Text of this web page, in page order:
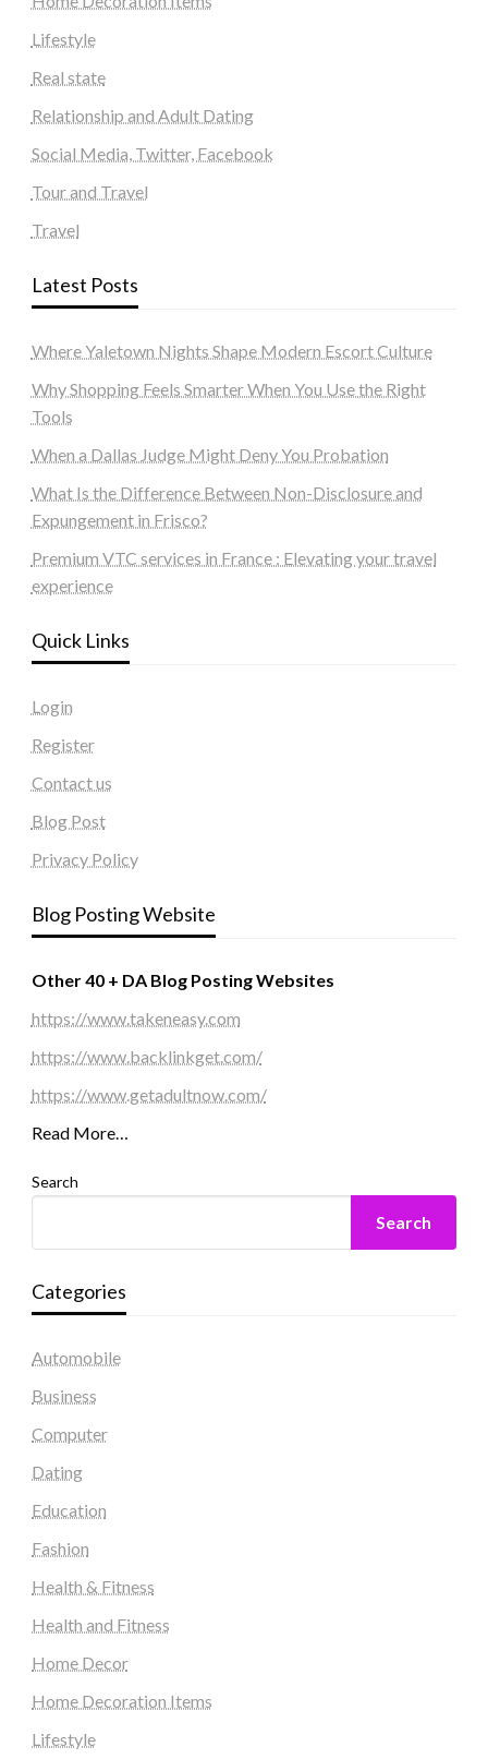
Lifestyle
Real state
Relationship and Adult Dating
Social Media, Twitter, Facebook
Tour and Travel
Travel
Latest Posts
Where Yaletown Nights Shape Modern Escort Culture
Why Shopping Feels Smarter When You Use the Right
Tools
When a Dallas Judge Might Deny You Probation
What Is the Difference Between Non-Disclosure and
Expungement in Frisco?
Premium VTC services in France : Elevating your travel
experience
Quick Links
Login
Register
Contact us
Blog Post
Privacy Policy
Blog Posting Website
Other 40 + DA Blog Posting Websites
https://www.takeneasy.com
https://www.backlinkget.com/
https://www.getadultnow.com/
Read More…
Search
Search
Categories
Automobile
Business
Computer
Dating
Education
Fashion
Health & Fitness
Health and Fitness
Home Decor
Home Decoration Items
Lifestyle